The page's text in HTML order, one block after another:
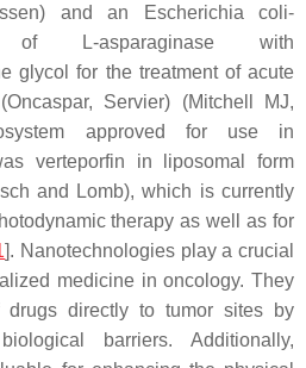
and an
Escherichia coli-
of L-asparaginase with
glycol for the treatment of acute
Servier) (Mitchell MJ,
approved for use in
verteporfin in liposomal form
and Lomb), which is currently
therapy as well as for
]. Nanotechnologies play a crucial
medicine in oncology. They
directly to tumor sites by
barriers. Additionally,